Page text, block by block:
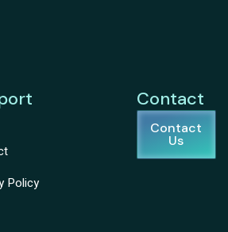
Policy
Contact
Contact
Us